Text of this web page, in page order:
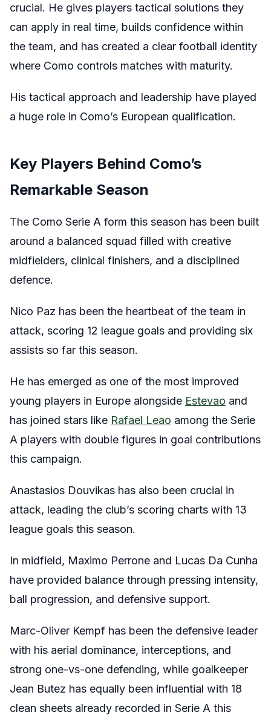
crucial. He gives players tactical solutions they
can apply in real time, builds confidence within
the team, and has created a clear football identity
where Como controls matches with maturity.
His tactical approach and leadership have played
a huge role in Como’s European qualification.
Key Players Behind Como’s
Remarkable Season
The Como Serie A form this season has been built
around a balanced squad filled with creative
midfielders, clinical finishers, and a disciplined
defence.
Nico Paz has been the heartbeat of the team in
attack, scoring 12 league goals and providing six
assists so far this season.
He has emerged as one of the most improved
young players in Europe alongside Estevao and
has joined stars like Rafael Leao among the Serie
A players with double figures in goal contributions
this campaign.
Anastasios Douvikas has also been crucial in
attack, leading the club’s scoring charts with 13
league goals this season.
In midfield, Maximo Perrone and Lucas Da Cunha
have provided balance through pressing intensity,
ball progression, and defensive support.
Marc-Oliver Kempf has been the defensive leader
with his aerial dominance, interceptions, and
strong one-vs-one defending, while goalkeeper
Jean Butez has equally been influential with 18
clean sheets already recorded in Serie A this